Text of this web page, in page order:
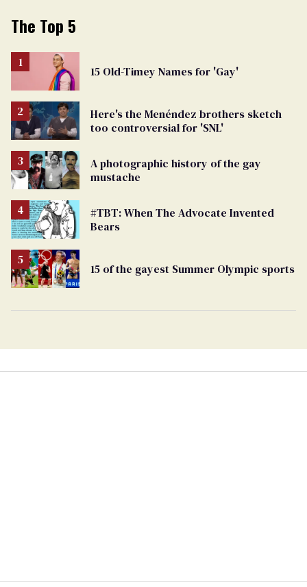
The Top 5
15 Old-Timey Names for 'Gay'
Here's the Menéndez brothers sketch
too controversial for 'SNL'
A photographic history of the gay
mustache
#TBT: When The Advocate Invented
Bears
15 of the gayest Summer Olympic sports